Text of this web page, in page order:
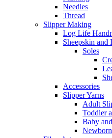
Needles
Thread
Slipper Making
Log Life
Sheepskin and
Soles
Accessories
Slipper Yarns
Adult
Toddler
Baby